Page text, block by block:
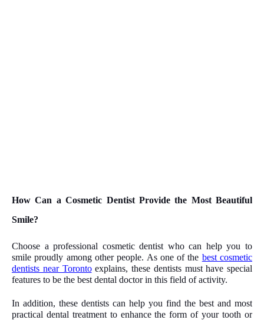
How Can a Cosmetic Dentist Provide the Most Beautiful
Smile?
Choose a professional cosmetic dentist who can help you to
smile proudly among other people. As one of the best cosmetic
dentists near Torontoexplains, these dentists must have special
features to be the best dental doctor in this field of activity.
In addition, these dentists can help you find the best and most
practical dental treatment to enhance the form of your tooth or